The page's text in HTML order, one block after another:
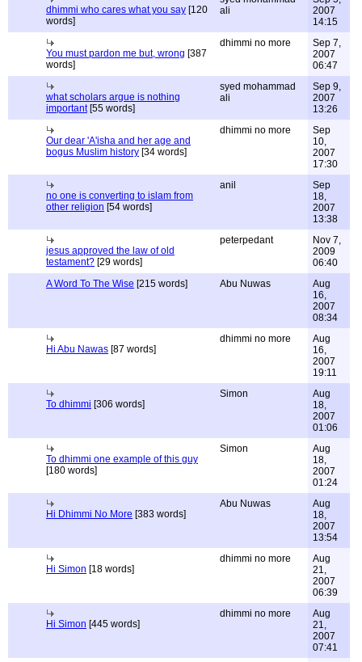
dhimmi who cares what you say [120
words]
ali
2007
14:15
You must pardon me but, wrong [387
words]
dhimmi no more
Sep 7,
2007
06:47
what scholars argue is nothing
important[55 words]
syed mohammad
ali
Sep 9,
2007
13:26
Our dear 'A'isha and her age and
bogus Muslim history [34 words]
dhimmi no more
Sep
10,
2007
17:30
no one is converting to islam from
other religion [54 words]
anil
Sep
18,
2007
13:38
jesus approved the law of old
testament? [29 words]
peterpedant
Nov 7,
2009
06:40
A Word To The Wise [215 words] Abu Nuwas
Aug
16,
2007
08:34
Hi Abu Nawas [87 words]
dhimmi no more
Aug
16,
2007
19:11
To dhimmi [306 words]
Simon
Aug
18,
2007
01:06
To dhimmi one example of this guy
[180 words]
Simon
Aug
18,
2007
01:24
Hi Dhimmi No More [383 words]
Abu Nuwas
Aug
18,
2007
13:54
Hi Simon [18 words]
dhimmi no more
Aug
21,
2007
06:39
Hi Simon [445 words]
dhimmi no more
Aug
21,
2007
07:41